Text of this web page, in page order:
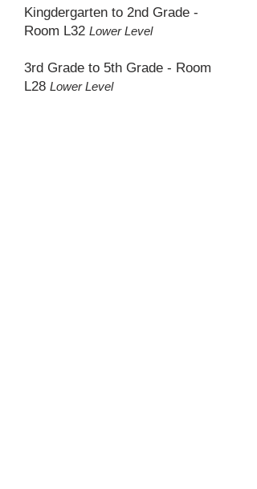
Kingdergarten to 2nd Grade -
Room L32 Lower Level
3rd Grade to 5th Grade - Room
L28 Lower Level